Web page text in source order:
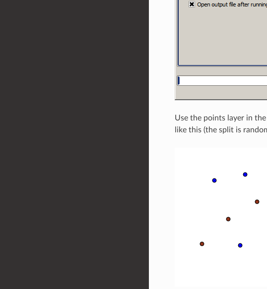
Use the points layer in
like this (the split is